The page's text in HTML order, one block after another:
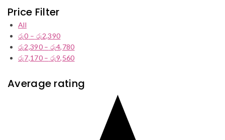
Price Filter
All
රු0 – රු2,390
range:
රු0
රු2,390
රු2,390 – රු4,780
through
රු4,780
රු7,170 – රු9,560
රු7,170
through
Average rating